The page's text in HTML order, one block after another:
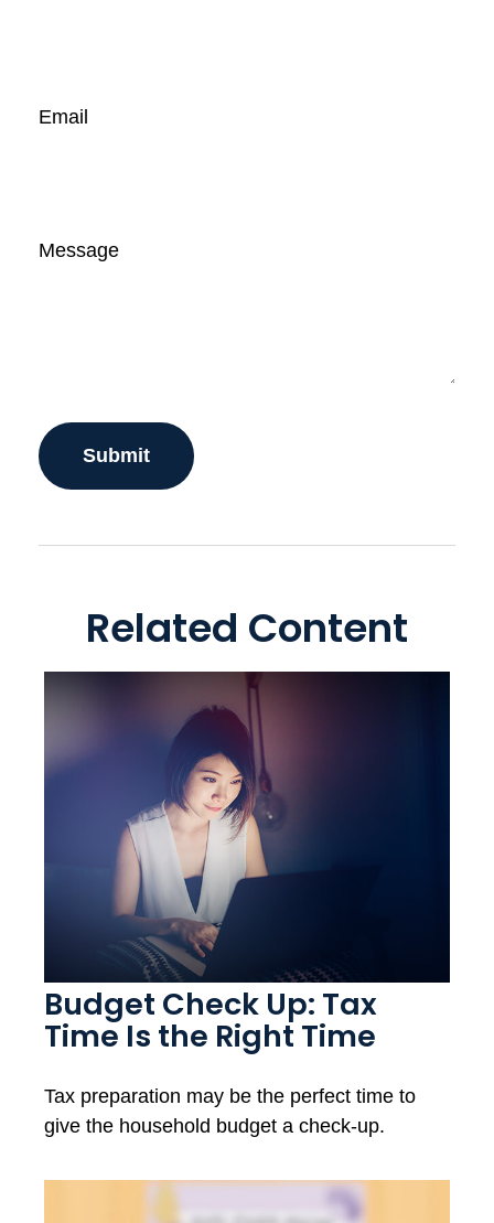
Email
Message
Related Content
Budget Check Up: Tax
Time Is the Right Time
Tax preparation may be the perfect time to
give the household budget a check-up.